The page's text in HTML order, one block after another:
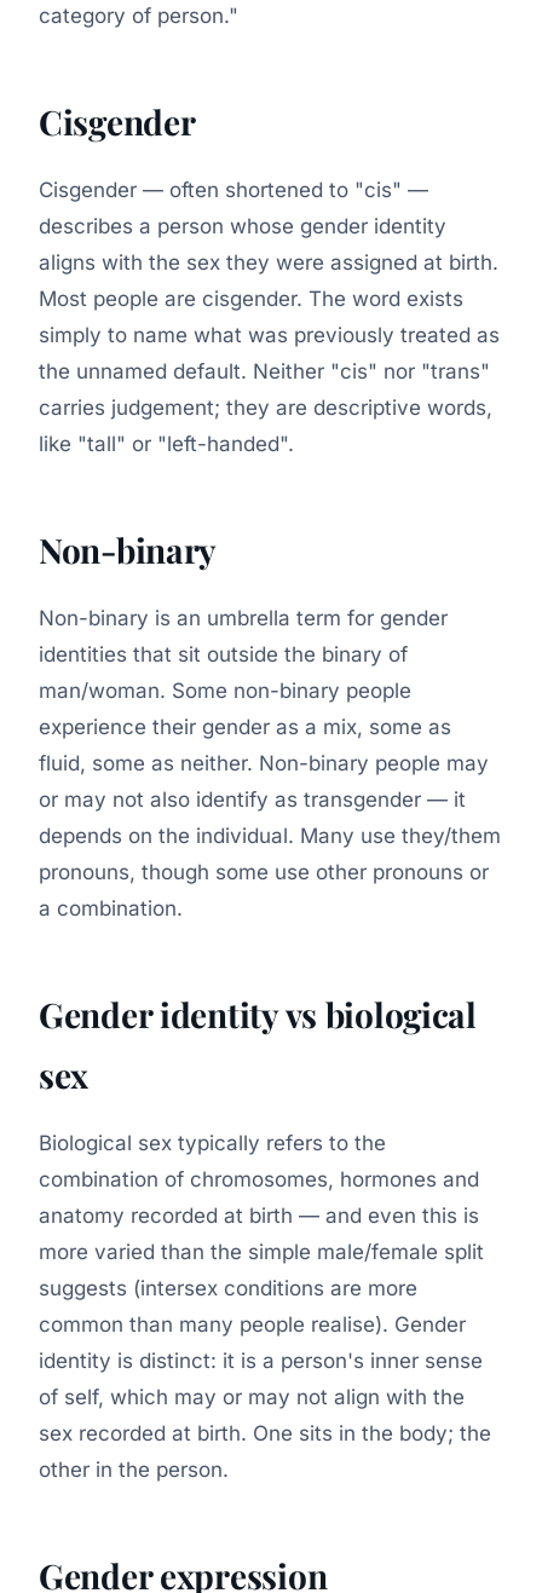
category of person."
Cisgender
Cisgender — often shortened to "cis" —
describes a person whose gender identity
aligns with the sex they were assigned at birth.
Most people are cisgender. The word exists
simply to name what was previously treated as
the unnamed default. Neither "cis" nor "trans"
carries judgement; they are descriptive words,
like "tall" or "left-handed".
Non-binary
Non-binary is an umbrella term for gender
identities that sit outside the binary of
man/woman. Some non-binary people
experience their gender as a mix, some as
fluid, some as neither. Non-binary people may
or may not also identify as transgender — it
depends on the individual. Many use they/them
pronouns, though some use other pronouns or
a combination.
Gender identity vs biological
sex
Biological sex typically refers to the
combination of chromosomes, hormones and
anatomy recorded at birth — and even this is
more varied than the simple male/female split
suggests (intersex conditions are more
common than many people realise). Gender
identity is distinct: it is a person's inner sense
of self, which may or may not align with the
sex recorded at birth. One sits in the body; the
other in the person.
Gender expression